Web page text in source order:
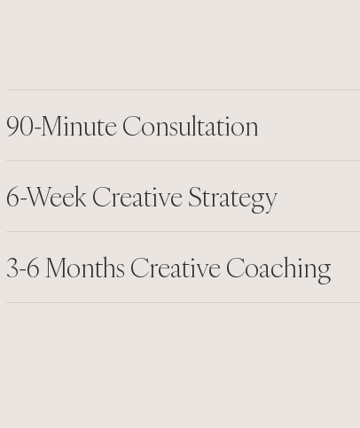
90-Minute Consultation
6-Week Creative Strategy
3-6 Months Creative Coaching